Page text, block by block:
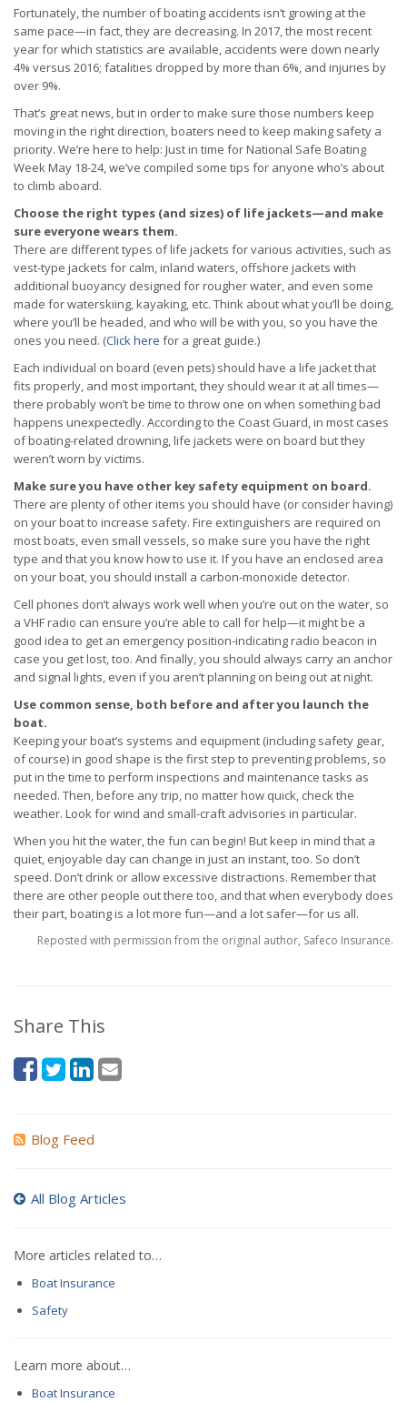
Fortunately, the number of boating accidents isn’t growing at the
same pace—in fact, they are decreasing. In 2017, the most recent
year for which statistics are available, accidents were down nearly
4% versus 2016; fatalities dropped by more than 6%, and injuries by
over 9%.
That’s great news, but in order to make sure those numbers keep
moving in the right direction, boaters need to keep making safety a
priority. We’re here to help: Just in time for National Safe Boating
Week May 18-24, we’ve compiled some tips for anyone who’s about
to climb aboard.
Choose the right types (and sizes) of life jackets—and make
sure everyone wears them.
There are different types of life jackets for various activities, such as
vest-type jackets for calm, inland waters, offshore jackets with
additional buoyancy designed for rougher water, and even some
made for waterskiing, kayaking, etc. Think about what you’ll be doing,
where you’ll be headed, and who will be with you, so you have the
ones you need. (Click here for a great guide.)
Each individual on board (even pets) should have a life jacket that
fits properly, and most important, they should wear it at all times—
there probably won’t be time to throw one on when something bad
happens unexpectedly. According to the Coast Guard, in most cases
of boating-related drowning, life jackets were on board but they
weren’t worn by victims.
Make sure you have other key safety equipment on board.
There are plenty of other items you should have (or consider having)
on your boat to increase safety. Fire extinguishers are required on
most boats, even small vessels, so make sure you have the right
type and that you know how to use it. If you have an enclosed area
on your boat, you should install a carbon-monoxide detector.
Cell phones don’t always work well when you’re out on the water, so
a VHF radio can ensure you’re able to call for help—it might be a
good idea to get an emergency position-indicating radio beacon in
case you get lost, too. And finally, you should always carry an anchor
and signal lights, even if you aren’t planning on being out at night.
Use common sense, both before and after you launch the
boat.
Keeping your boat’s systems and equipment (including safety gear,
of course) in good shape is the first step to preventing problems, so
put in the time to perform inspections and maintenance tasks as
needed. Then, before any trip, no matter how quick, check the
weather. Look for wind and small-craft advisories in particular.
When you hit the water, the fun can begin! But keep in mind that a
quiet, enjoyable day can change in just an instant, too. So don’t
speed. Don’t drink or allow excessive distractions. Remember that
there are other people out there too, and that when everybody does
their part, boating is a lot more fun—and a lot safer—for us all.
Reposted with permission from the original author, Safeco Insurance.
Share This
Blog Feed
All Blog Articles
More articles related to…
Boat Insurance
Safety
Learn more about…
Boat Insurance